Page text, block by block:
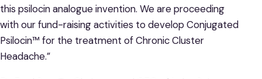
this psilocin analogue invention. We are proceeding
with our fund-raising activities to develop Conjugated
Psilocin™ for the treatment of Chronic Cluster
Headache.”